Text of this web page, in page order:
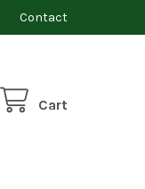
Contact
Cart